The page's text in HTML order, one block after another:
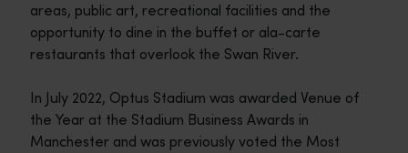
areas, public art, recreational facilities and the
opportunity to dine in the buffet or ala-carte
restaurants that overlook the Swan River.
In July 2022, Optus Stadium was awarded Venue of
the Year at the Stadium Business Awards in
Manchester and was previously voted the Most